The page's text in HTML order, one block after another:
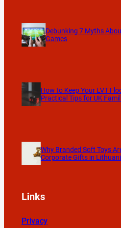
Debunking 7 Myths
Games
How to Keep Your LVT
Practical Tips for UK
Why Branded Soft Toys
Corporate Gifts in
Links
Privacy